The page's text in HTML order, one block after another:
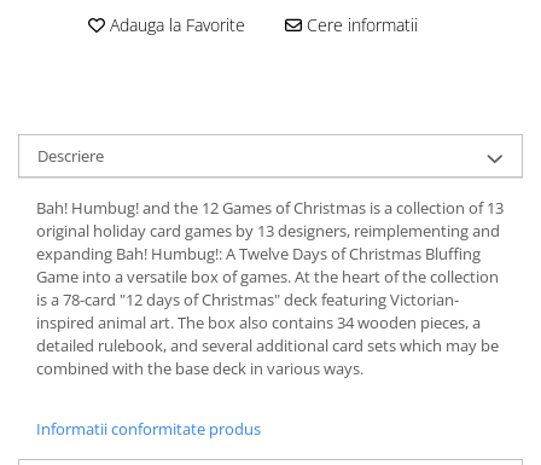
Adauga la Favorite Cere informatii
Descriere
Bah! Humbug! and the 12 Games of Christmas is a collection of 13
original holiday card games by 13 designers, reimplementing and
expanding Bah! Humbug!: A Twelve Days of Christmas Bluffing
Game into a versatile box of games. At the heart of the collection
is a 78-card "12 days of Christmas" deck featuring Victorian-
inspired animal art. The box also contains 34 wooden pieces, a
detailed rulebook, and several additional card sets which may be
combined with the base deck in various ways.
Informatii conformitate produs